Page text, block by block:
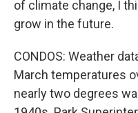
of climate change, I
grow in the future.
CONDOS: Weather
March temperatures
nearly two degrees